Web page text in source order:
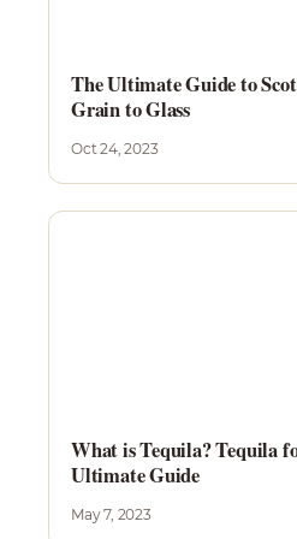
The Ultimate Guide to
Grain to Glass
Oct 24, 2023
What is Tequila? Tequila
Ultimate Guide
May 7, 2023